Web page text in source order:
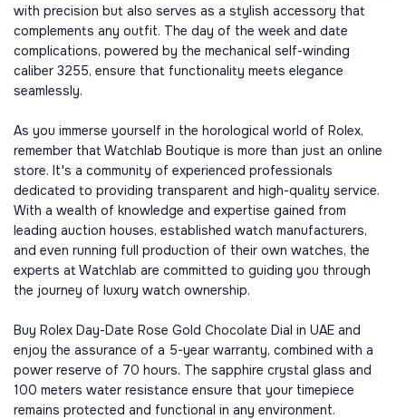
with precision but also serves as a stylish accessory that
complements any outfit. The day of the week and date
complications, powered by the mechanical self-winding
caliber 3255, ensure that functionality meets elegance
seamlessly.
As you immerse yourself in the horological world of Rolex,
remember that Watchlab Boutique is more than just an online
store. It's a community of experienced professionals
dedicated to providing transparent and high-quality service.
With a wealth of knowledge and expertise gained from
leading auction houses, established watch manufacturers,
and even running full production of their own watches, the
experts at Watchlab are committed to guiding you through
the journey of luxury watch ownership.
Buy Rolex Day-Date Rose Gold Chocolate Dial in UAE and
enjoy the assurance of a 5-year warranty, combined with a
power reserve of 70 hours. The sapphire crystal glass and
100 meters water resistance ensure that your timepiece
remains protected and functional in any environment.